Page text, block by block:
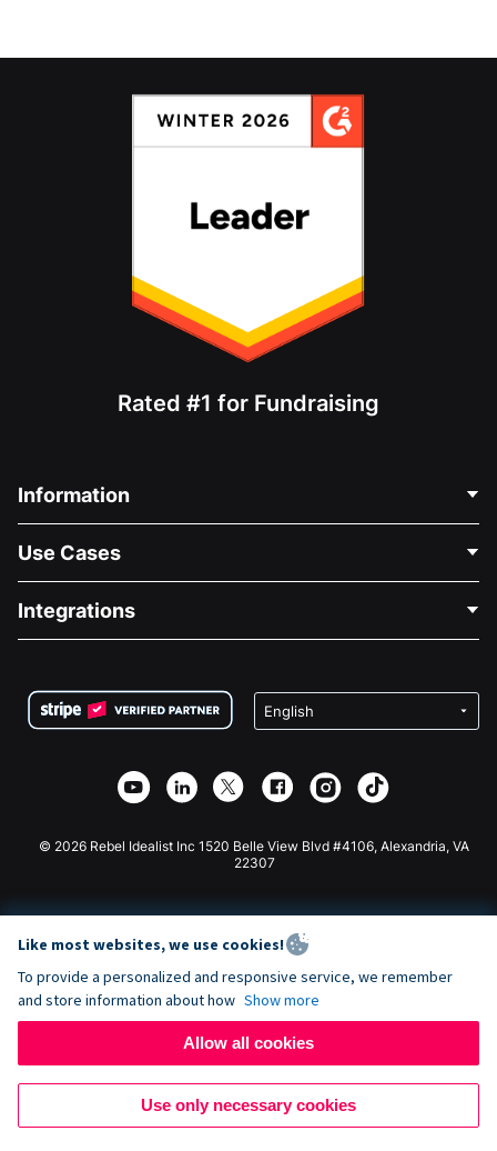
Rated #1 for Fundraising
Information
About Us
Careers
Privacy
Affiliate Partnership
Use Cases
Medical Fundraising
Charity Fundraising
Integrations
Wix Donation Form
Webflow Donation App
Joomla Donation
© 2026 Rebel Idealist Inc 1520 Belle View Blvd #4106, Alexandria, VA
22307
Like most websites, we use cookies!
To provide a personalized and responsive service, we remember
and store information about how Show more
Allow all cookies
Use only necessary cookies